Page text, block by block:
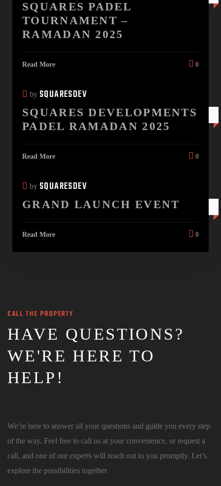
SQUARES PADEL
TOURNAMENT –
RAMADAN 2025
Read More 0
26 FEB
by SQUARESDEV
SQUARES DEVELOPMENTS
PADEL RAMADAN 2025
Read More 0
by SQUARESDEV
GRAND LAUNCH EVENT
Read More 0
CALL THE PROPERTY
HAVE QUESTIONS?
WE'RE HERE TO
HELP!
We’re here to answer all your questions and guide you every step
of the way. Feel free to call us at your convenience, or request a
call, and one of our experts will reach out to you promptly. Let’s
explore the possibilities together